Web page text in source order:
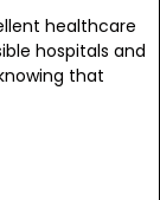
healthcare
hospitals and
that